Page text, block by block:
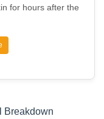
for hours after the
Breakdown